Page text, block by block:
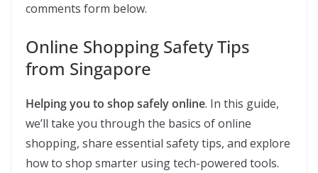
comments form below.
Online Shopping Safety Tips
from Singapore
Helping you to shop safely online. In this guide,
we’ll take you through the basics of online
shopping, share essential safety tips, and explore
how to shop smarter using tech-powered tools.